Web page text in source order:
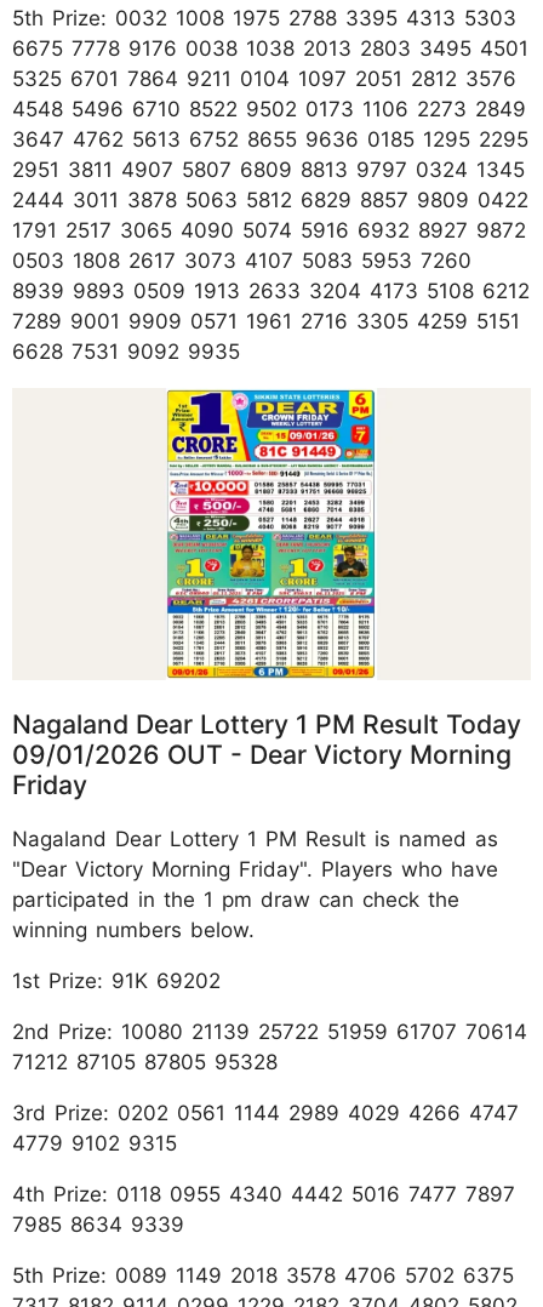
5th Prize: 0032 1008 1975 2788 3395 4313 5303
6675 7778 9176 0038 1038 2013 2803 3495 4501
5325 6701 7864 9211 0104 1097 2051 2812 3576
4548 5496 6710 8522 9502 0173 1106 2273 2849
3647 4762 5613 6752 8655 9636 0185 1295 2295
2951 3811 4907 5807 6809 8813 9797 0324 1345
2444 3011 3878 5063 5812 6829 8857 9809 0422
1791 2517 3065 4090 5074 5916 6932 8927 9872
0503 1808 2617 3073 4107 5083 5953 7260
8939 9893 0509 1913 2633 3204 4173 5108 6212
7289 9001 9909 0571 1961 2716 3305 4259 5151
6628 7531 9092 9935
Nagaland Dear Lottery 1 PM Result Today
09/01/2026 OUT - Dear Victory Morning
Friday
Nagaland Dear Lottery 1 PM Result is named as
"Dear Victory Morning Friday". Players who have
participated in the 1 pm draw can check the
winning numbers below.
1st Prize: 91K 69202
2nd Prize: 10080 21139 25722 51959 61707 70614
71212 87105 87805 95328
3rd Prize: 0202 0561 1144 2989 4029 4266 4747
4779 9102 9315
4th Prize: 0118 0955 4340 4442 5016 7477 7897
7985 8634 9339
5th Prize: 0089 1149 2018 3578 4706 5702 6375